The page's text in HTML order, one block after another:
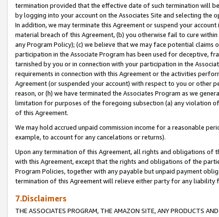
termination provided that the effective date of such termination will
by logging into your account on the Associates Site and selecting the
In addition, we may terminate this Agreement or suspend your
material breach of this Agreement, (b) you otherwise fail to cure
any Program Policy); (c) we believe that we may face potential
participation in the Associate Program has been used for deceptive,
tarnished by you or in connection with your participation in the
requirements in connection with this Agreement or the activities
Agreement (or suspended your account) with respect to you or other
reason, or (h) we have terminated the Associates Program as we
limitation for purposes of the foregoing subsection (a) any violation
of this Agreement.
We may hold accrued unpaid commission income for a reasonable
example, to account for any cancelations or returns).
Upon any termination of this Agreement, all rights and obligations of
with this Agreement, except that the rights and obligations of the
Program Policies, together with any payable but unpaid payment
termination of this Agreement will relieve either party for any liability
7.Disclaimers
THE ASSOCIATES PROGRAM, THE AMAZON SITE, ANY PRODUCTS